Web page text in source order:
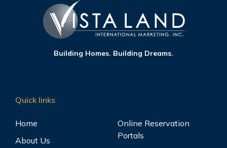
Building Homes. Building Dreams.
Quick links
Home
About Us
Online Reservation
Portals